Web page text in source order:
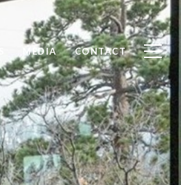
MEDIA CONTACT